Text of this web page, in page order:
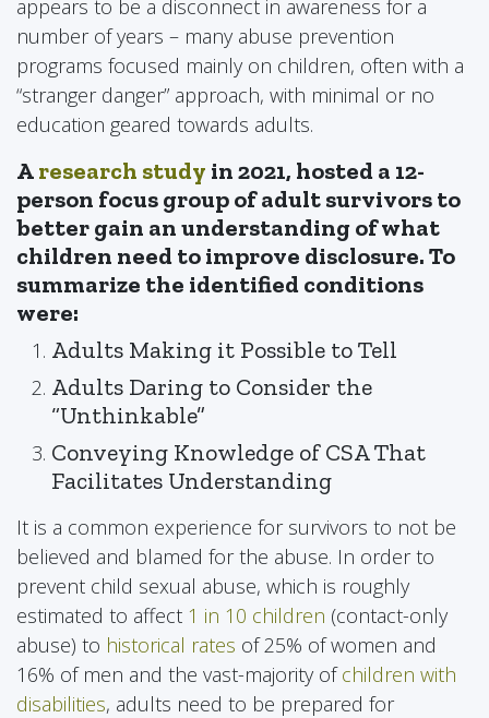
appears to be a disconnect in awareness for a
number of years – many abuse prevention
programs focused mainly on children, often with a
“stranger danger” approach, with minimal or no
education geared towards adults.
Aresearch study in 2021, hosted a 12-
person focus group of adult survivors to
better gain an understanding of what
children need to improve disclosure. To
summarize the identified conditions
were:
Adults Making it Possible to Tell
Adults Daring to Consider the
“Unthinkable”
Conveying Knowledge of CSA That
Facilitates Understanding
It is a common experience for survivors to not be
believed and blamed for the abuse. In order to
prevent child sexual abuse, which is roughly
estimated to affect 1 in 10 children (contact-only
abuse) to historical rates of 25% of women and
16% of men and the vast-majority ofchildren with
disabilities, adults need to be prepared for